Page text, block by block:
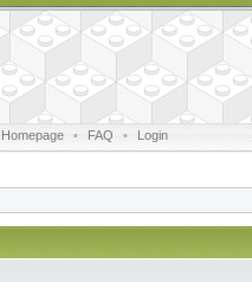
Homepage • FAQ • Login